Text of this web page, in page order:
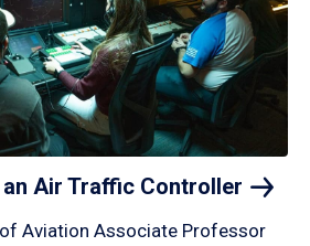
Air Traffic Controller
Aviation Associate Professor